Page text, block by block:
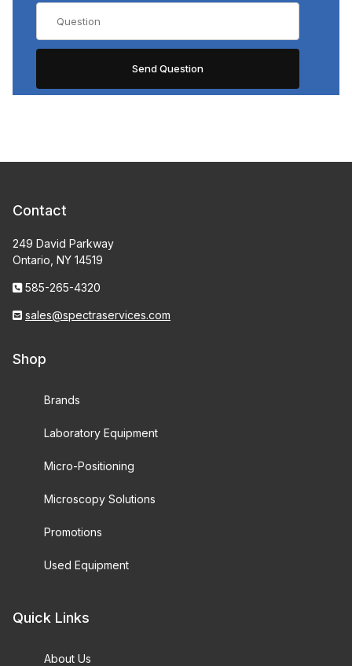
Contact
249 David Parkway
Ontario, NY 14519
585-265-4320
sales@spectraservices.com
Shop
Brands
Laboratory Equipment
Micro-Positioning
Microscopy Solutions
Promotions
Used Equipment
Quick Links
About Us